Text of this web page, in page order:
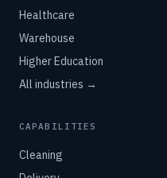
Healthcare
Warehouse
Higher Education
All industries →
CAPABILITIES
Cleaning